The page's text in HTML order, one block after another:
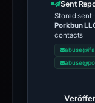
Sent
Stored
Porkbun
contacts